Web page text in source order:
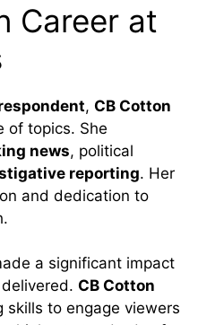
Career at
, CB Cotton
of topics. She
news, political
reporting. Her
and dedication to
a significant impact
CB Cotton
skills to engage viewers